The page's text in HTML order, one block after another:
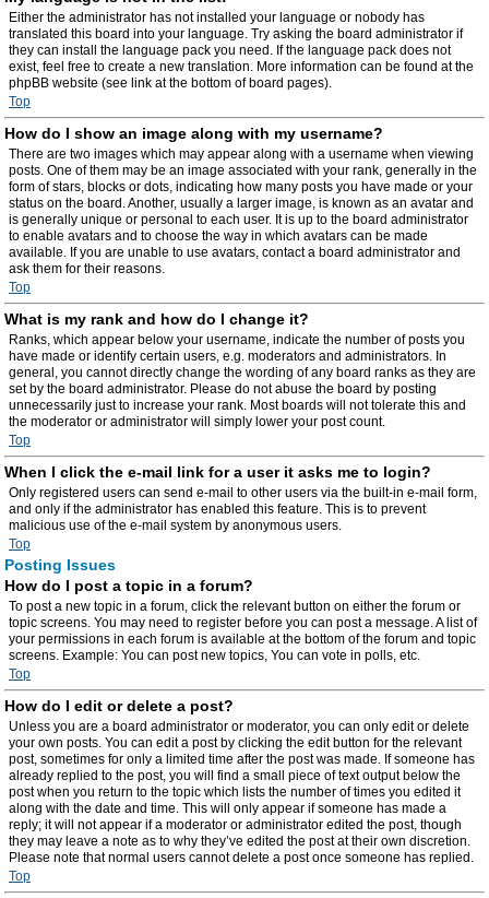
Either the administrator has not installed your language or nobody has
translated this board into your language. Try asking the board administrator if
they can install the language pack you need. If the language pack does not
exist, feel free to create a new translation. More information can be found at the
phpBB website (see link at the bottom of board pages).
Top
How do I show an image along with my username?
There are two images which may appear along with a username when viewing
posts. One of them may be an image associated with your rank, generally in the
form of stars, blocks or dots, indicating how many posts you have made or your
status on the board. Another, usually a larger image, is known as an avatar and
is generally unique or personal to each user. It is up to the board administrator
to enable avatars and to choose the way in which avatars can be made
available. If you are unable to use avatars, contact a board administrator and
ask them for their reasons.
Top
What is my rank and how do I change it?
Ranks, which appear below your username, indicate the number of posts you
have made or identify certain users, e.g. moderators and administrators. In
general, you cannot directly change the wording of any board ranks as they are
set by the board administrator. Please do not abuse the board by posting
unnecessarily just to increase your rank. Most boards will not tolerate this and
the moderator or administrator will simply lower your post count.
Top
When I click the e-mail link for a user it asks me to login?
Only registered users can send e-mail to other users via the built-in e-mail form,
and only if the administrator has enabled this feature. This is to prevent
malicious use of the e-mail system by anonymous users.
Top
Posting Issues
How do I post a topic in a forum?
To post a new topic in a forum, click the relevant button on either the forum or
topic screens. You may need to register before you can post a message. A list of
your permissions in each forum is available at the bottom of the forum and topic
screens. Example: You can post new topics, You can vote in polls, etc.
Top
How do I edit or delete a post?
Unless you are a board administrator or moderator, you can only edit or delete
your own posts. You can edit a post by clicking the edit button for the relevant
post, sometimes for only a limited time after the post was made. If someone has
already replied to the post, you will find a small piece of text output below the
post when you return to the topic which lists the number of times you edited it
along with the date and time. This will only appear if someone has made a
reply; it will not appear if a moderator or administrator edited the post, though
they may leave a note as to why they’ve edited the post at their own discretion.
Please note that normal users cannot delete a post once someone has replied.
Top